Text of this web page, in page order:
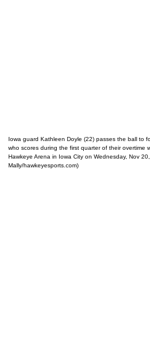
Iowa guard Kathleen Doyle (22) passes the ball to
who scores during the first quarter of their overtime
Hawkeye Arena in Iowa City on Wednesday, Nov
Mally/hawkeyesports.com)